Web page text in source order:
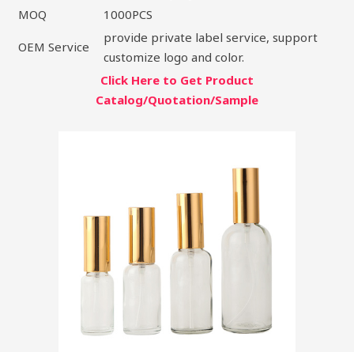
MOQ
1000PCS
OEM Service
provide private label service, support
customize logo and color.
Click Here to Get Product
Catalog/Quotation/Sample